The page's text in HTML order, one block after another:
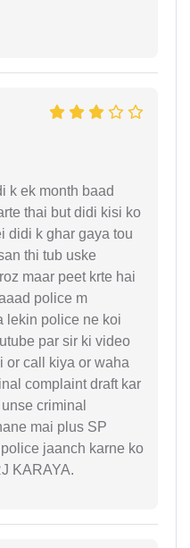
k ek month baad
thai but didi kisi ko
didi k ghar gaya tou
thi tub uske
maar peet krte hai
police m
lekin police ne koi
par sir ki video
or call kiya or waha
complaint draft kar
criminal
mai plus SP
jaanch karne ko
KARAYA.